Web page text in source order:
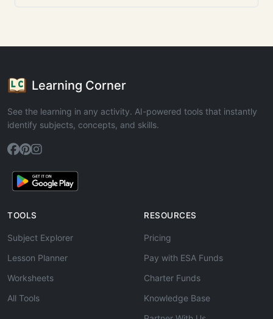
Learning Corner
See the learning in any activity. AI-powered tools that instantly
identify subjects, concepts, and skills.
TOOLS
Subject Explorer
Lesson Planner
Worksheets
All Tools
RESOURCES
Pricing
Pay with ESA Funds
Charter Funds
Knowledge Base